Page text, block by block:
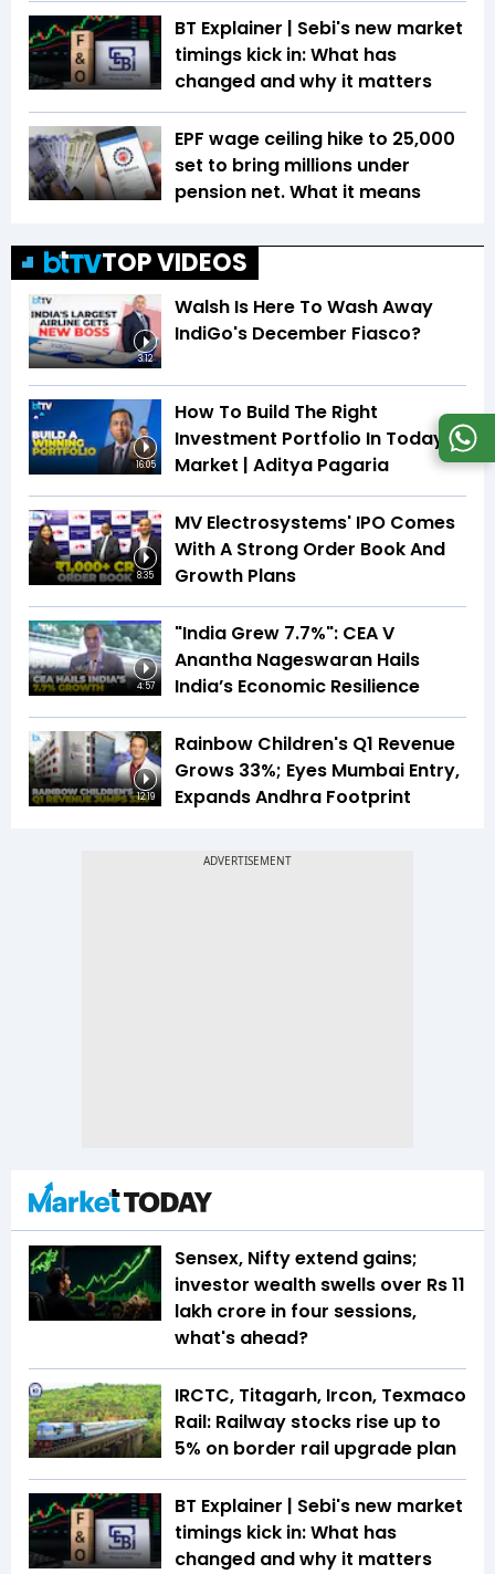
BT Explainer | Sebi's new market
timings kick in: What has
changed and why it matters
EPF wage ceiling hike to ₹25,000
set to bring millions under
pension net. What it means
TOP VIDEOS
3:12
Walsh Is Here To Wash Away
IndiGo's December Fiasco?
16:05
How To Build The Right
Investment Portfolio In Today's
Market | Aditya Pagaria
8:35
MV Electrosystems' IPO Comes
With A Strong Order Book And
Growth Plans
4:57
"India Grew 7.7%": CEA V
Anantha Nageswaran Hails
India’s Economic Resilience
12:19
Rainbow Children's Q1 Revenue
Grows 33%; Eyes Mumbai Entry,
Expands Andhra Footprint
Sensex, Nifty extend gains;
investor wealth swells over Rs 11
lakh crore in four sessions,
what's ahead?
IRCTC, Titagarh, Ircon, Texmaco
Rail: Railway stocks rise up to
5% on border rail upgrade plan
BT Explainer | Sebi's new market
timings kick in: What has
changed and why it matters